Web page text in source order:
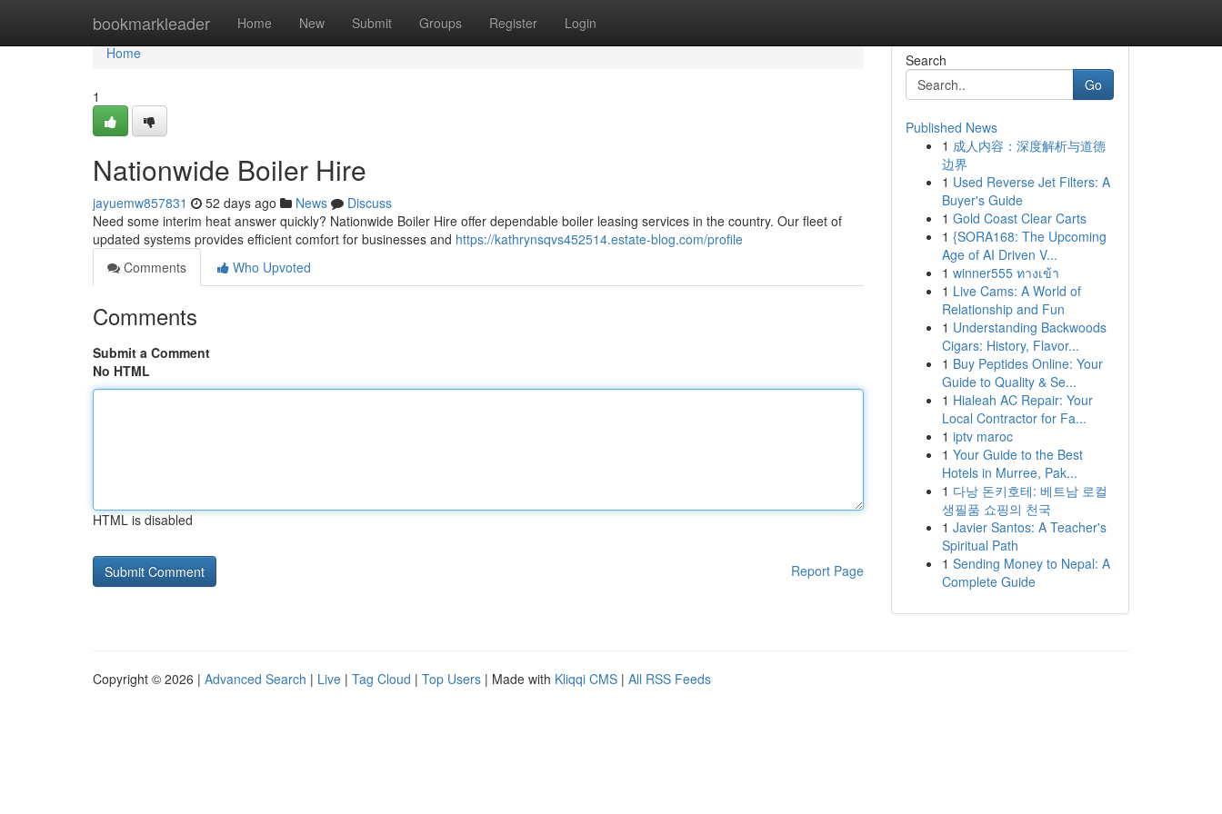
bookmarkleader Home New Submit Groups Register Login
Home
Home
1
Nationwide Boiler Hire
jayuemw857831 52 days ago News
Discuss
Need some interim heat answer quickly? Nationwide Boiler Hire offer dependable boiler leasing services in the country. Our fleet of
updated systems provides efficient comfort for businesses and https://kathrynsqvs452514.estate-blog.com/profile
Comments
Who Upvoted
Comments
Submit a Comment
No HTML
HTML is disabled
Report Page
Search
Go
Published News
1 成人内容：深度解析与道德
边界
1 Used Reverse Jet Filters: A
Buyer's Guide
1 Gold Coast Clear Carts
1 {SORA168: The Upcoming
Age of AI Driven V...
1 winner555 ทางเข้า
1 Live Cams: A World of
Relationship and Fun
1 Understanding Backwoods
Cigars: History, Flavor...
1 Buy Peptides Online: Your
Guide to Quality & Se...
1 Hialeah AC Repair: Your
Local Contractor for Fa...
1 iptv maroc
1 Your Guide to the Best
Hotels in Murree, Pak...
1 다낭 돈키호테: 베트남 로컬
생필품 쇼핑의 천국
1 Javier Santos: A Teacher's
Spiritual Path
1 Sending Money to Nepal: A
Complete Guide
Copyright © 2026 | Advanced Search | Live | Tag Cloud | Top Users | Made with Kliqqi CMS | All RSS Feeds